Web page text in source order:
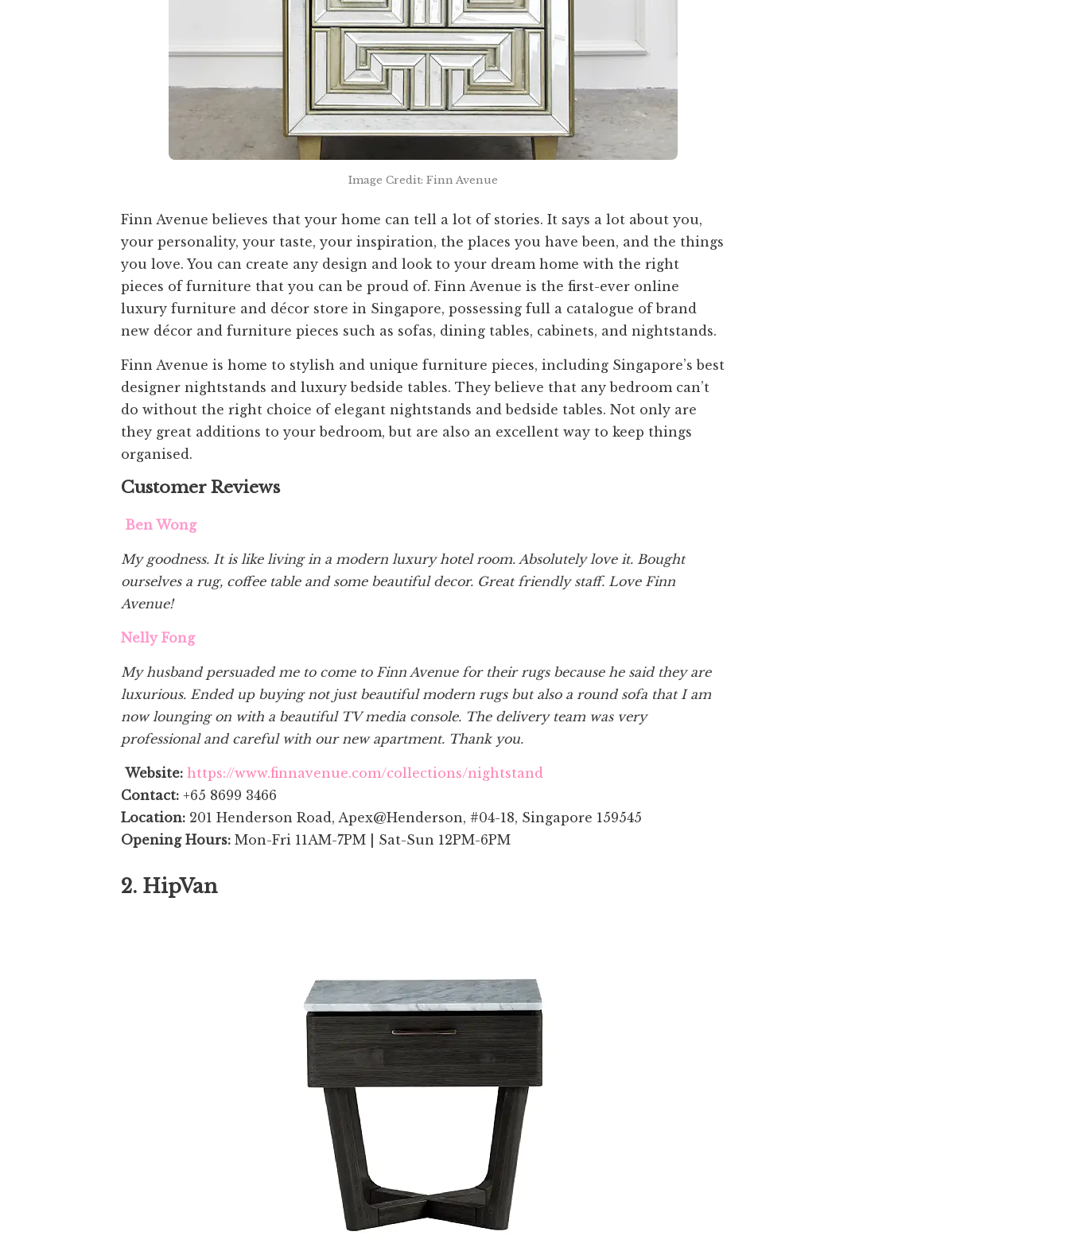
Image Credit: Finn Avenue
Finn Avenue believes that your home can tell a lot of stories. It says a lot about you,
your personality, your taste, your inspiration, the places you have been, and the things
you love. You can create any design and look to your dream home with the right
pieces of furniture that you can be proud of. Finn Avenue is the first-ever online
luxury furniture and décor store in Singapore, possessing full a catalogue of brand
new décor and furniture pieces such as sofas, dining tables, cabinets, and nightstands.
Finn Avenue is home to stylish and unique furniture pieces, including Singapore’s best
designer nightstands and luxury bedside tables. They believe that any bedroom can’t
do without the right choice of elegant nightstands and bedside tables. Not only are
they great additions to your bedroom, but are also an excellent way to keep things
organised.
Customer Reviews
Ben Wong
My goodness. It is like living in a modern luxury hotel room. Absolutely love it. Bought
ourselves a rug, coffee table and some beautiful decor. Great friendly staff. Love Finn
Avenue!
Nelly Fong
My husband persuaded me to come to Finn Avenue for their rugs because he said they are
luxurious. Ended up buying not just beautiful modern rugs but also a round sofa that I am
now lounging on with a beautiful TV media console. The delivery team was very
professional and careful with our new apartment. Thank you.
Website: https://www.finnavenue.com/collections/nightstand
Contact: +65 8699 3466
Location: 201 Henderson Road, Apex@Henderson, #04-18, Singapore 159545
Opening Hours: Mon-Fri 11AM-7PM | Sat-Sun 12PM-6PM
2. HipVan